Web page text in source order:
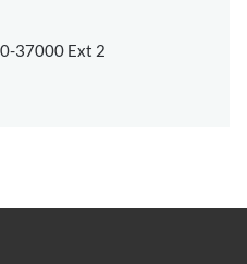
37000 Ext 2